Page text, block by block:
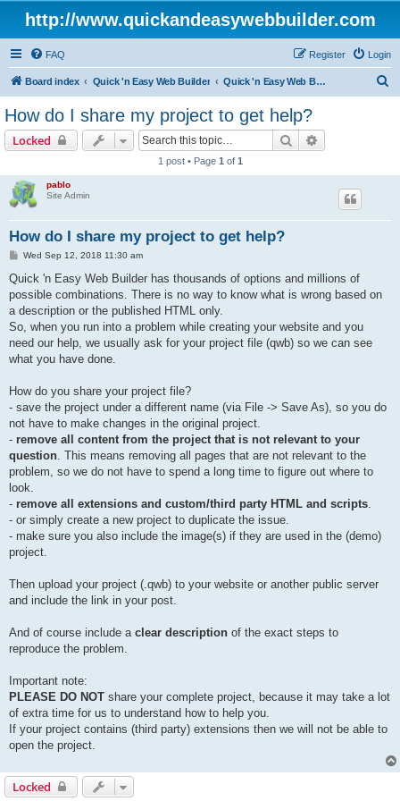
http://www.quickandeasywebbuilder.com
FAQ Login
Register
Board index Quick 'n Easy Web Builder Quick 'n Easy Web Builder FAQ
How do I share my project to get help?
Locked Search
1 post • Page 1 of 1
pablo
Site Admin
How do I share my project to get help?
P
s
Wed Sep 12, 2018 11:30 am
Quick 'n Easy Web Builder has thousands of options and millions of
possible combinations. There is no way to know what is wrong based on
a description or the published HTML only.
So, when you run into a problem while creating your website and you
need our help, we usually ask for your project file (qwb) so we can see
what you have done.
How do you share your project file?
- save the project under a different name (via File -> Save As), so you do
not have to make changes in the original project.
- remove all content from the project that is not relevant to your
question. This means removing all pages that are not relevant to the
problem, so we do not have to spend a long time to figure out where to
look.
- remove all extensions and custom/third party HTML and scripts.
- or simply create a new project to duplicate the issue.
- make sure you also include the image(s) if they are used in the (demo)
project.
Then upload your project (.qwb) to your website or another public server
and include the link in your post.
And of course include a clear description of the exact steps to
reproduce the problem.
Important note:
PLEASE DO NOT share your complete project, because it may take a lot
of extra time for us to understand how to help you.
If your project contains (third party) extensions then we will not be able to
open the project.
Locked